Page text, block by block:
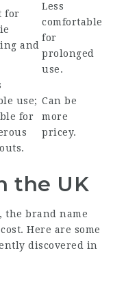
for
and
Less
comfortable
for
prolonged
use.
use;
for
Can be
more
pricey.
the UK
the brand name
Here are some
discovered in